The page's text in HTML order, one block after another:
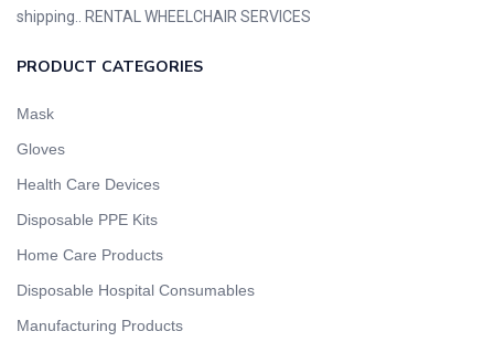
shipping.. RENTAL WHEELCHAIR SERVICES
PRODUCT CATEGORIES
Mask
Gloves
Health Care Devices
Disposable PPE Kits
Home Care Products
Disposable Hospital Consumables
Manufacturing Products